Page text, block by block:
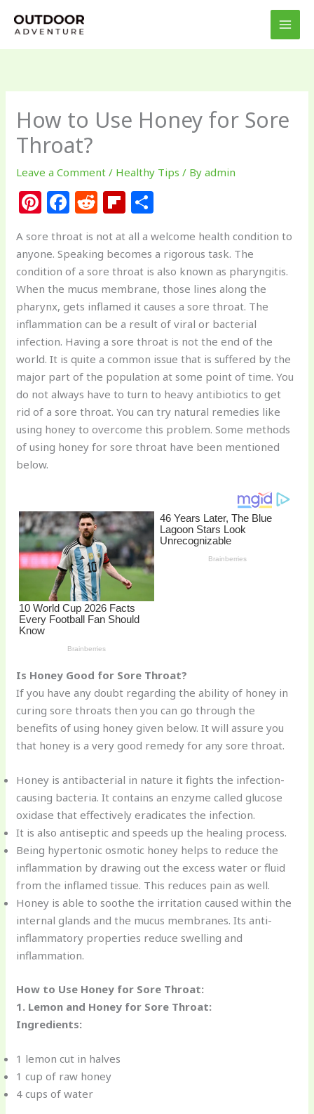
How to Use Honey for Sore
Throat?
Leave a Comment / Healthy Tips / Byadmin
Pi
n
te
re
st
F
a
c
e
b
o
o
k
R
e
d
di
t
Fl
ip
b
o
ar
d
ar
e
A sore throat is not at all a welcome health condition to
anyone. Speaking becomes a rigorous task. The
condition of a sore throat is also known as pharyngitis.
When the mucus membrane, those lines along the
pharynx, gets inflamed it causes a sore throat. The
inflammation can be a result of viral or bacterial
infection. Having a sore throat is not the end of the
world. It is quite a common issue that is suffered by the
major part of the population at some point of time. You
do not always have to turn to heavy antibiotics to get
rid of a sore throat. You can try natural remedies like
using honey to overcome this problem. Some methods
of using honey for sore throat have been mentioned
below.
Is Honey Good for Sore Throat?
If you have any doubt regarding the ability of honey in
curing sore throats then you can go through the
benefits of using honey given below. It will assure you
that honey is a very good remedy for any sore throat.
Honey is antibacterial in nature it fights the infection-
causing bacteria. It contains an enzyme called glucose
oxidase that effectively eradicates the infection.
It is also antiseptic and speeds up the healing process.
Being hypertonic osmotic honey helps to reduce the
inflammation by drawing out the excess water or fluid
from the inflamed tissue. This reduces pain as well.
Honey is able to soothe the irritation caused within the
internal glands and the mucus membranes. Its anti-
inflammatory properties reduce swelling and
inflammation.
How to Use Honey for Sore Throat:
1. Lemon and Honey for Sore Throat:
Ingredients:
1 lemon cut in halves
1 cup of raw honey
4 cups of water